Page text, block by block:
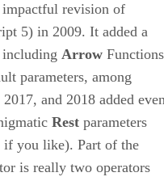
revision of
5) in 2009. It added a
Arrow
parameters, among
and 2018 added
Rest parameters
if you like). Part of the
is really two operators